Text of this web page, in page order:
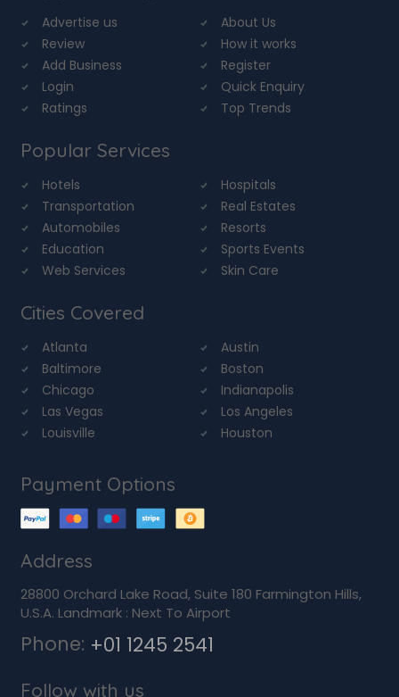
Advertise us
About Us
Review
How it works
Add Business
Register
Login
Quick Enquiry
Ratings
Top Trends
Popular Services
Hotels
Hospitals
Transportation
Real Estates
Automobiles
Resorts
Education
Sports Events
Web Services
Skin Care
Cities Covered
Atlanta
Austin
Baltimore
Boston
Chicago
Indianapolis
Las Vegas
Los Angeles
Louisville
Houston
Payment Options
Address
28800 Orchard Lake Road, Suite 180 Farmington Hills,
U.S.A. Landmark : Next To Airport
Phone: +01 1245 2541
Follow with us